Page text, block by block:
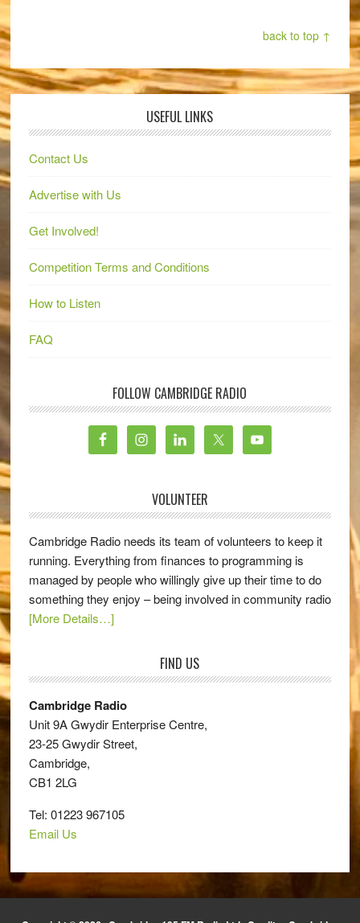
back to top ↑
USEFUL LINKS
Contact Us
Advertise with Us
Get Involved!
Competition Terms and Conditions
How to Listen
FAQ
FOLLOW CAMBRIDGE RADIO
VOLUNTEER
Cambridge Radio needs its team of volunteers to keep it
running. Everything from finances to programming is
managed by people who willingly give up their time to do
something they enjoy – being involved in community radio
[More Details…]
FIND US
Cambridge Radio
Unit 9A Gwydir Enterprise Centre,
23-25 Gwydir Street,
Cambridge,
CB1 2LG
Tel: 01223 967105
Email Us